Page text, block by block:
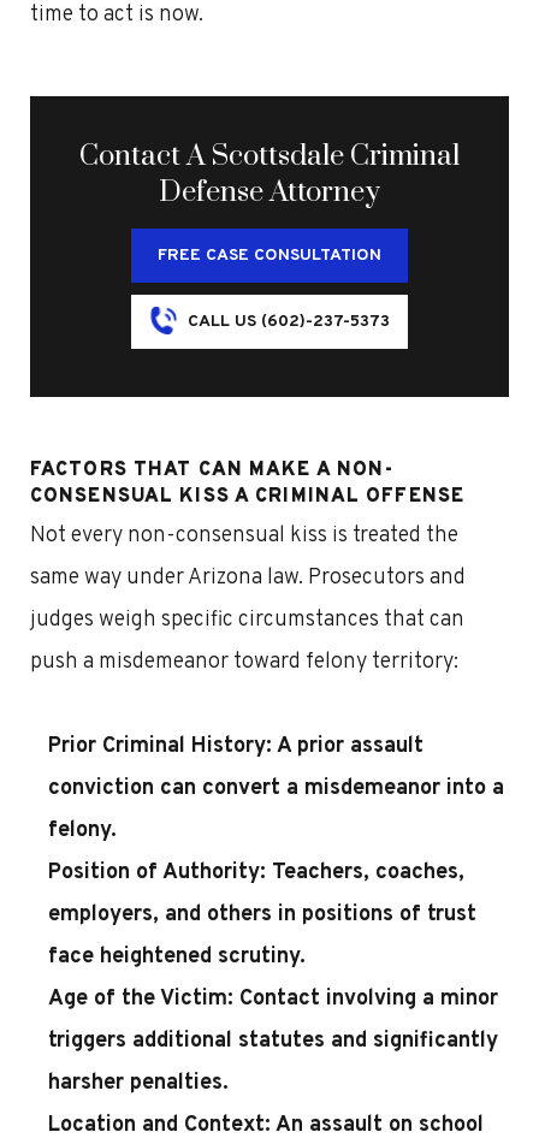
time to act is now.
Contact A Scottsdale Criminal
Defense Attorney
FREE CASE CONSULTATION
CALL US (602)-237-5373
FACTORS THAT CAN MAKE A NON-
CONSENSUAL KISS A CRIMINAL OFFENSE
Not every non-consensual kiss is treated the
same way under Arizona law. Prosecutors and
judges weigh specific circumstances that can
push a misdemeanor toward felony territory:
Prior Criminal History: A prior assault
conviction can convert a misdemeanor into a
felony.
Position of Authority: Teachers, coaches,
employers, and others in positions of trust
face heightened scrutiny.
Age of the Victim: Contact involving a minor
triggers additional statutes and significantly
harsher penalties.
Location and Context: An assault on school